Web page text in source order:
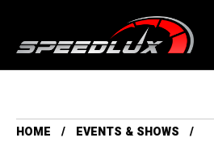
HOME
EVENTS & SHOWS